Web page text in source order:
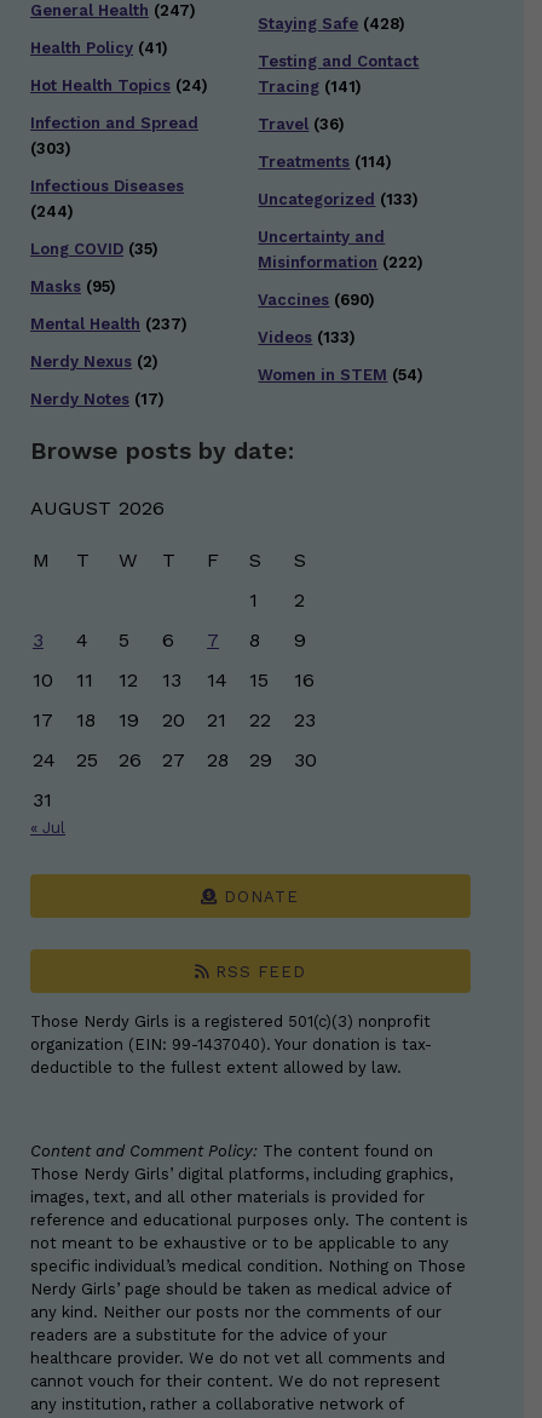
General Health (247)
Health Policy (41)
Hot Health Topics (24)
Infection and Spread
(303)
Infectious Diseases
(244)
Long COVID (35)
Masks (95)
Mental Health (237)
Nerdy Nexus (2)
Nerdy Notes (17)
Staying Safe (428)
Testing and Contact
Tracing (141)
Travel (36)
Treatments (114)
Uncategorized (133)
Uncertainty and
Misinformation (222)
Vaccines (690)
Videos (133)
Women in STEM (54)
Browse posts by date:
AUGUST 2026
M T W T F S
S
1
2
3
4 5 6 7 8
9
10
11 12 13 14 15
16
17
18 19 20 21 22
23
24
25 26 27 28 29
30
31
« Jul
DONATE
RSS FEED
Those Nerdy Girls is a registered 501(c)(3) nonprofit
organization (EIN: 99-1437040). Your donation is tax-
deductible to the fullest extent allowed by law.
Content and Comment Policy: The content found on
Those Nerdy Girls’ digital platforms, including graphics,
images, text, and all other materials is provided for
reference and educational purposes only. The content is
not meant to be exhaustive or to be applicable to any
specific individual’s medical condition. Nothing on Those
Nerdy Girls’ page should be taken as medical advice of
any kind. Neither our posts nor the comments of our
readers are a substitute for the advice of your
healthcare provider. We do not vet all comments and
cannot vouch for their content. We do not represent
any institution, rather a collaborative network of